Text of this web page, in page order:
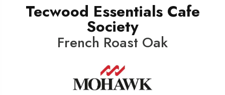
Tecwood Essentials Cafe
Society
French Roast Oak